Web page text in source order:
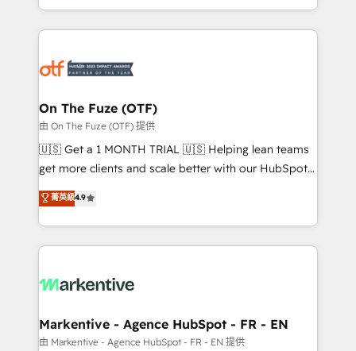
Loop Marketing framework through expert-led
services, smart agents, and purpose-built apps,
results, fast. ⚙️CRM & RevOps: Align all Hubs to your
🎯Demand Gen & ABM: Drive pipeline with inbound,
ABM, AEO, SEO, & paid media. 👩‍💻Web Design:
Build high-performing websites with UX, messaging,
& conversion strategy that drive results. 🤖AI
AI, & maximize AEO with tailored AI services. 🧩
Integrations: Extend HubSpot with custom
On The Fuze (OTF)
由 On The Fuze (OTF) 提供
🇺🇸 Get a 1 MONTH TRIAL 🇺🇸 Helping lean teams
get more clients and scale better with our HubSpot
Consulting & 'Done For You' Services. 🚀 Who We
Work With 🚀 We help lean, growing companies: -
Win more business - Reduce no-shows - Improve
lead & deal conversion rates - Scale with less
What do you get? 🤓 Our client's are too busy to
Personal Consultant + Tech Team to handle the
heavy lifting of mapping out AND building your ideal
菁英級4.9
Markentive - Agence HubSpot - FR - EN
由 Markentive - Agence HubSpot - FR - EN 提供